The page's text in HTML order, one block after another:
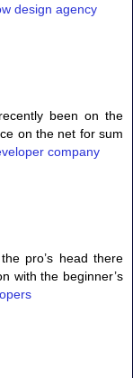
design agency
been on the
on the net for sum
company
pro’s head there
with the beginner’s